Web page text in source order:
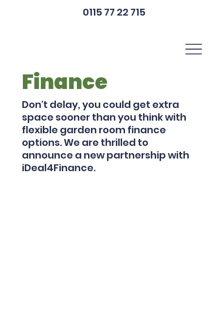
0115 77 22 715
Finance
Don't delay, you could get extra
space sooner than you think with
flexible garden room finance
options. We are thrilled to
announce a new partnership with
iDeal4Finance.